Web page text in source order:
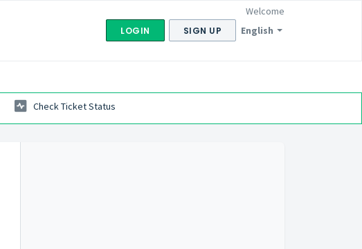
English
Welcome
LOGIN SIGN UP
Check Ticket Status